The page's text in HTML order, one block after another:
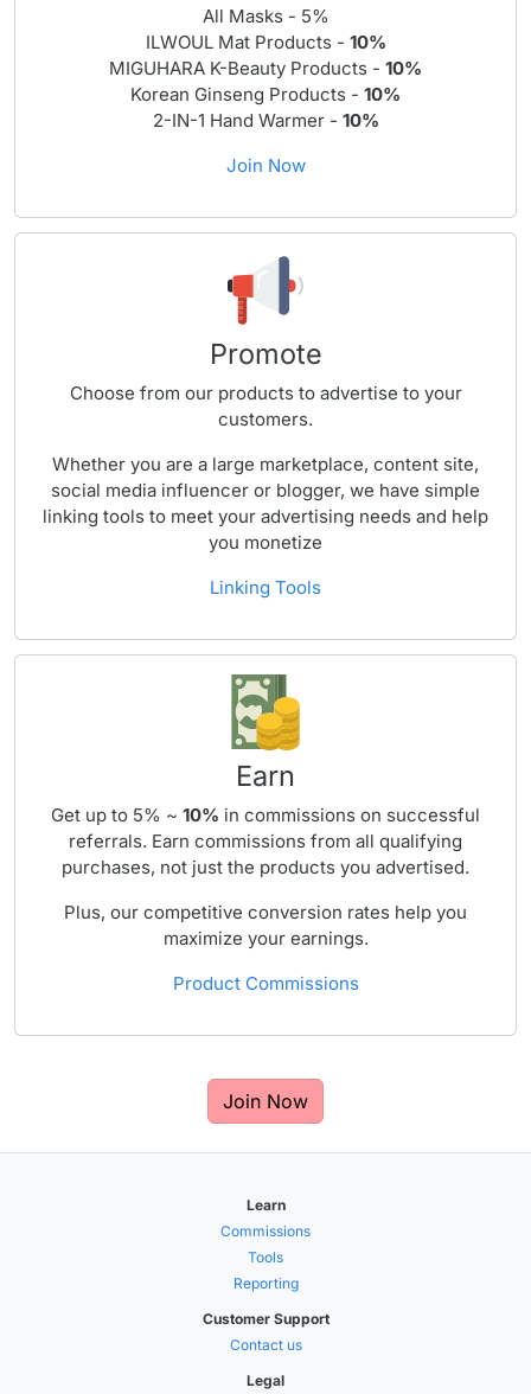
All Masks - 5%
ILWOUL Mat Products - 10%
MIGUHARA K-Beauty Products - 10%
Korean Ginseng Products - 10%
2-IN-1 Hand Warmer - 10%
Join Now
Promote
Choose from our products to advertise to your
customers.
Whether you are a large marketplace, content site,
social media influencer or blogger, we have simple
linking tools to meet your advertising needs and help
you monetize
Linking Tools
Earn
Get up to 5% ~ 10% in commissions on successful
referrals. Earn commissions from all qualifying
purchases, not just the products you advertised.
Plus, our competitive conversion rates help you
maximize your earnings.
Product Commissions
Join Now
Learn
Commissions
Tools
Reporting
Customer Support
Contact us
Legal